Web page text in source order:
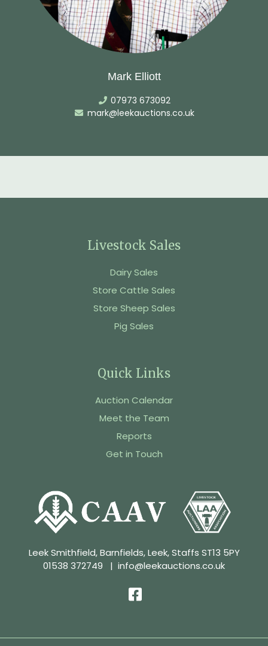
Mark Elliott
07973 673092
mark@leekauctions.co.uk
Livestock Sales
Dairy Sales
Store Cattle Sales
Store Sheep Sales
Pig Sales
Quick Links
Auction Calendar
Meet the Team
Reports
Get in Touch
Leek Smithfield, Barnfields, Leek, Staffs ST13 5PY
01538 372749 | info@leekauctions.co.uk